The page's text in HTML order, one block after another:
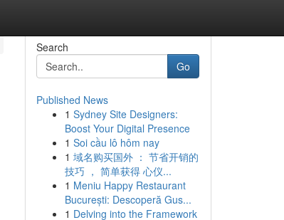
Search
Go
Published News
1 Sydney Site Designers:
Boost Your Digital Presence
1 Soi cầu lô hôm nay
1 域名购买国外 ： 节省开销的
技巧 ， 简单获得 心仪...
1 Meniu Happy Restaurant
București: Descoperă Gus...
1 Delving into the Framework